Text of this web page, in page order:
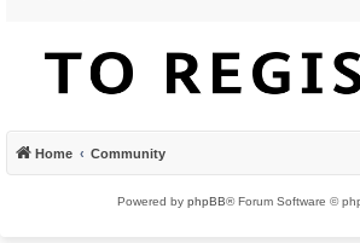
Home Community
Powered by phpBB® Forum Software ©